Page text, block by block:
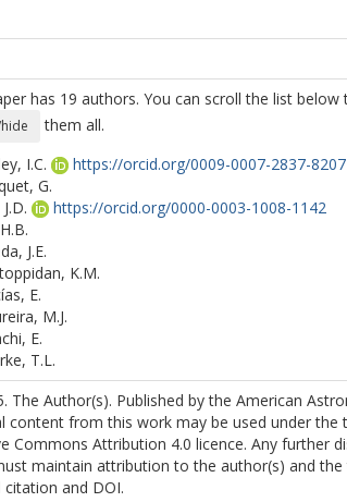
has 19 authors. You can scroll the list
them all.
I.C.
https://orcid.org/0009-0007-2837-8207
G.
https://orcid.org/0000-0003-1008-1142
J.E.
K.M.
E.
M.J.
E.
T.L.
C.
J.
J.M.
M.G.
https://orcid.org/0000-0003-2684-
R.H.
Serra, I.
The Author(s). Published by the American
content from this work may be used under the
Commons Attribution 4.0 licence. Any further
maintain attribution to the author(s) and
citation and DOI.